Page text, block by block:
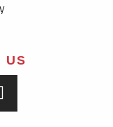
US